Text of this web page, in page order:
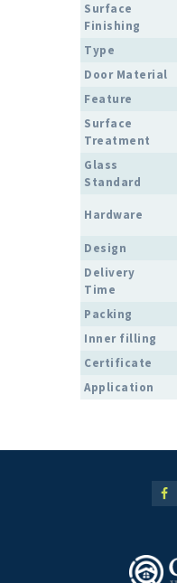
Surface
Finishing
Type
Door Material
Feature
Surface
Treatment
Glass
Standard
Hardware
Design
Delivery
Time
Packing
Inner filling
Certificate
Application